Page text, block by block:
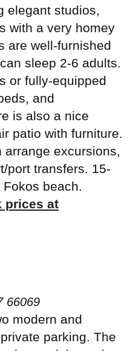
elegant studios,
with a very homey
are well-furnished
sleep 2-6 adults.
or fully-equipped
and
is also a nice
patio with furniture.
excursions,
port transfers. 15-
beach.
prices at
66069
modern and
parking. The